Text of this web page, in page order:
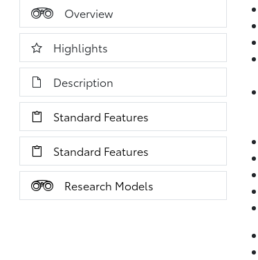
Overview
Highlights
Description
Standard Features
Standard Features
Research Models